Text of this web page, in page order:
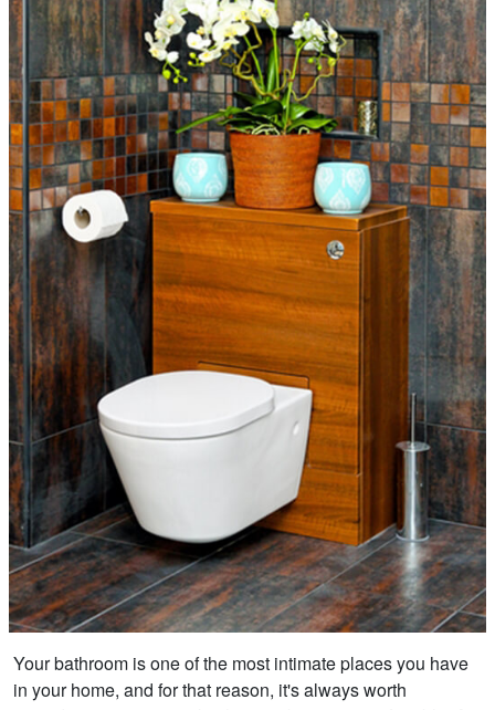
Your bathroom is one of the most intimate places you have
in your home, and for that reason, it's always worth